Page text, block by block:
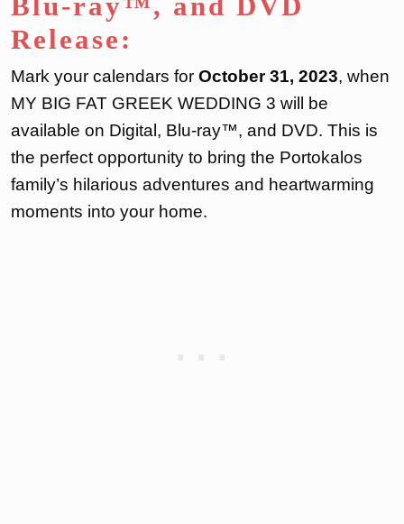
Release:
Mark your calendars for October 31, 2023, when
MY BIG FAT GREEK WEDDING 3 will be
available on Digital, Blu-ray™, and DVD. This is
the perfect opportunity to bring the Portokalos
family’s hilarious adventures and heartwarming
moments into your home.